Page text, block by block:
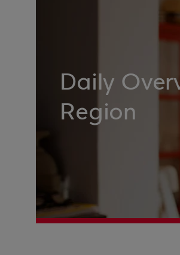
Daily
Region